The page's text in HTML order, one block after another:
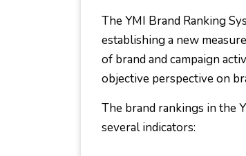
The YMI Brand Ranking
establishing a new
of brand and campaign
objective perspective on
The brand rankings in the
several indicators: